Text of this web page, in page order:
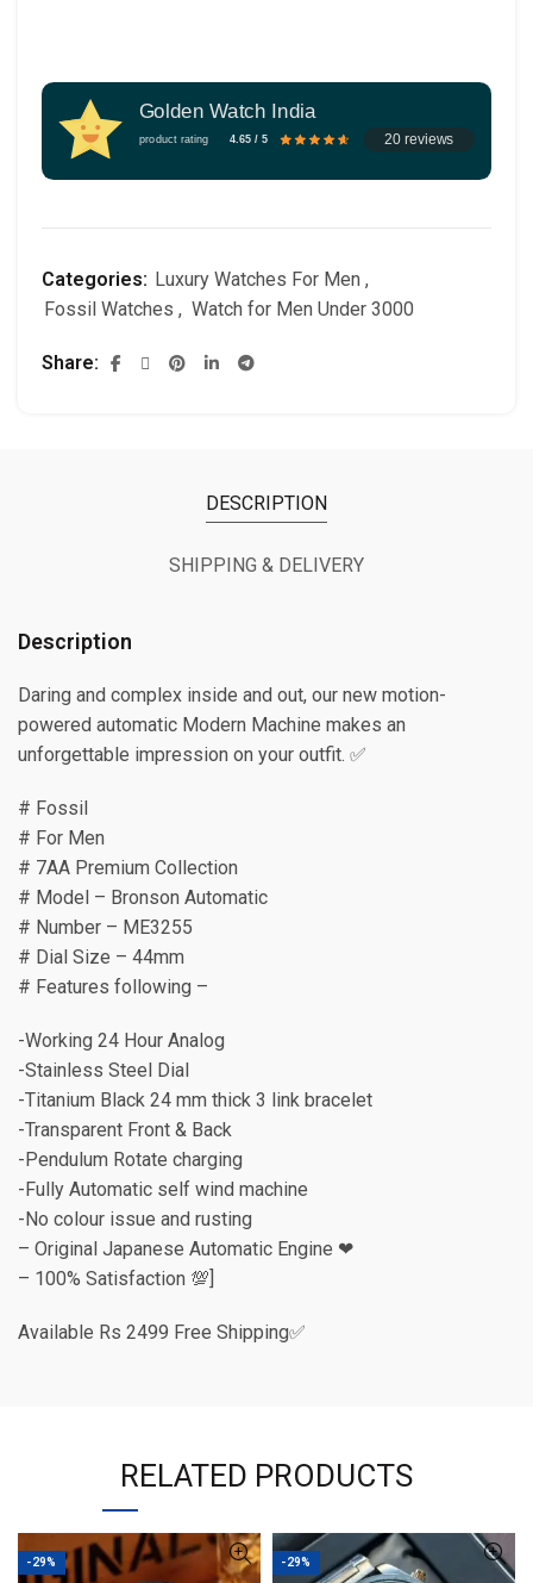
Golden Watch India
product rating 4.65 / 5 20 reviews
Categories: Luxury Watches For Men ,
Fossil Watches , Watch for Men Under 3000
Share
DESCRIPTION
SHIPPING & DELIVERY
Description
Daring and complex inside and out, our new motion-
powered automatic Modern Machine makes an
unforgettable impression on your outfit. ✅
# Fossil
# For Men
# 7AA Premium Collection
# Model – Bronson Automatic
# Number – ME3255
# Dial Size – 44mm
# Features following –
-Working 24 Hour Analog
-Stainless Steel Dial
-Titanium Black 24 mm thick 3 link bracelet
-Transparent Front & Back
-Pendulum Rotate charging
-Fully Automatic self wind machine
-No colour issue and rusting
– Original Japanese Automatic Engine ❤
– 100% Satisfaction 💯]
Available Rs 2499 Free Shipping✅
RELATED PRODUCTS
-29% -29%